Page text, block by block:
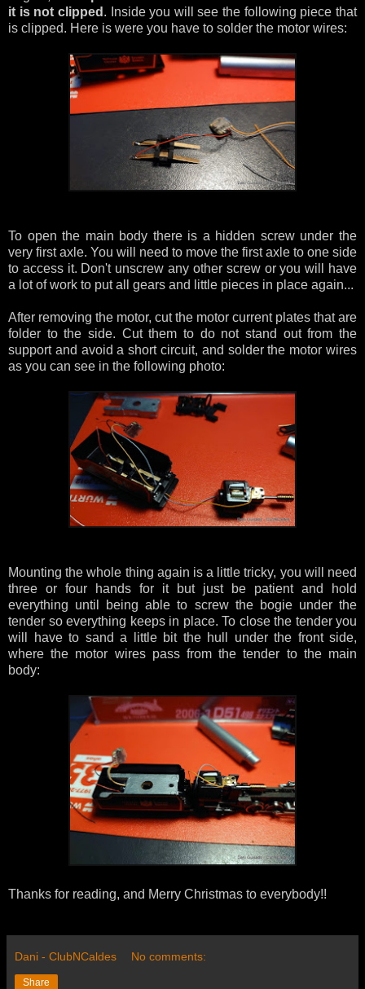
it is not clipped . Inside you will see the following piece that
is clipped. Here is were you have to solder the motor wires:
To open the main body there is a hidden screw under the
very first axle. You will need to move the first axle to one side
to access it. Don't unscrew any other screw or you will have
a lot of work to put all gears and little pieces in place again...
After removing the motor, cut the motor current plates that are
folder to the side. Cut them to do not stand out from the
support and avoid a short circuit, and solder the motor wires
as you can see in the following photo:
Mounting the whole thing again is a little tricky, you will need
three or four hands for it but just be patient and hold
everything until being able to screw the bogie under the
tender so everything keeps in place. To close the tender you
will have to sand a little bit the hull under the front side,
where the motor wires pass from the tender to the main
body:
Thanks for reading, and Merry Christmas to everybody!!
Dani - ClubNCaldes No comments:
Share